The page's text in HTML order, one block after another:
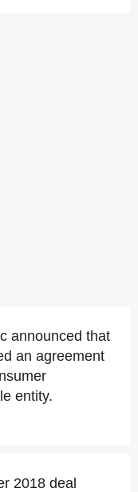
announced that
an agreement
entity.
2018 deal